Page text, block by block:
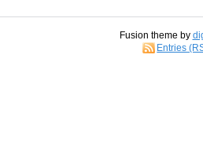
Fusion theme by
Entries